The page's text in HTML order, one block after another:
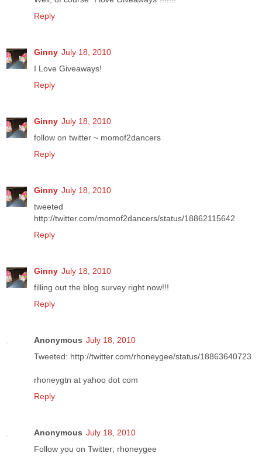
Reply
Ginny July 18, 2010
I Love Giveaways!
Reply
Ginny July 18, 2010
follow on twitter ~ momof2dancers
Reply
Ginny July 18, 2010
tweeted
http://twitter.com/momof2dancers/status/18862115642
Reply
Ginny July 18, 2010
filling out the blog survey right now!!!
Reply
Anonymous July 18, 2010
Tweeted: http://twitter.com/rhoneygee/status/18863640723
rhoneygtn at yahoo dot com
Reply
Anonymous July 18, 2010
Follow you on Twitter; rhoneygee